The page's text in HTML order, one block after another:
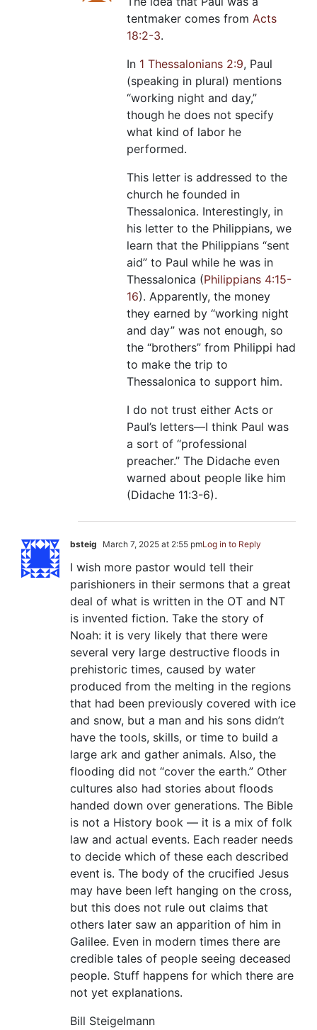
tentmaker comes from Acts
18:2-3.
In 1 Thessalonians 2:9, Paul
(speaking in plural) mentions
“working night and day,”
though he does not specify
what kind of labor he
performed.
This letter is addressed to the
church he founded in
Thessalonica. Interestingly, in
his letter to the Philippians, we
learn that the Philippians “sent
aid” to Paul while he was in
Thessalonica (Philippians 4:15-
16). Apparently, the money
they earned by “working night
and day” was not enough, so
the “brothers” from Philippi had
to make the trip to
Thessalonica to support him.
I do not trust either Acts or
Paul’s letters—I think Paul was
a sort of “professional
preacher.” The Didache even
warned about people like him
(Didache 11:3-6).
bsteig March 7, 2025 at 2:55 pmLog in to Reply
I wish more pastor would tell their
parishioners in their sermons that a great
deal of what is written in the OT and NT
is invented fiction. Take the story of
Noah: it is very likely that there were
several very large destructive floods in
prehistoric times, caused by water
produced from the melting in the regions
that had been previously covered with ice
and snow, but a man and his sons didn’t
have the tools, skills, or time to build a
large ark and gather animals. Also, the
flooding did not “cover the earth.” Other
cultures also had stories about floods
handed down over generations. The Bible
is not a History book — it is a mix of folk
law and actual events. Each reader needs
to decide which of these each described
event is. The body of the crucified Jesus
may have been left hanging on the cross,
but this does not rule out claims that
others later saw an apparition of him in
Galilee. Even in modern times there are
credible tales of people seeing deceased
people. Stuff happens for which there are
not yet explanations.
Bill Steigelmann